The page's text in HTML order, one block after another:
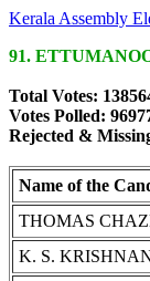
Kerala Assembly
91.
Total Votes:
Votes Polled:
Rejected &
Name of the
THOMAS
K. S.